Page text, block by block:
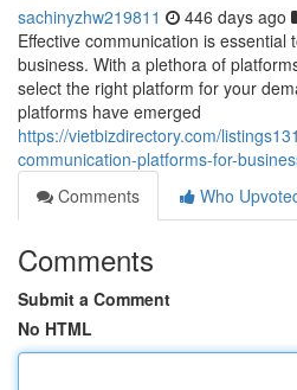
sachinyzhw219811 446 days ago
Effective communication is essential
business. With a plethora of
select the right platform for your
platforms have emerged
https://vietbizdirectory.com/
communication-platforms-for-
Comments
Who
Comments
Submit a Comment
No HTML